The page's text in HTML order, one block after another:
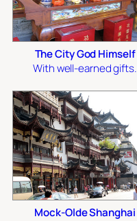
The City God Himself
With well-earned gifts.
Mock-Olde Shanghai